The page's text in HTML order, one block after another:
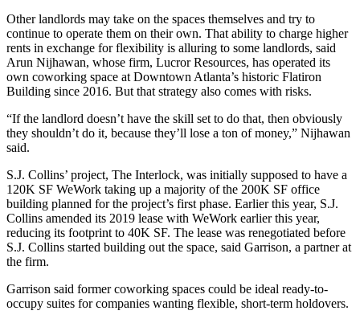
Other landlords may take on the spaces themselves and try to
continue to operate them on their own. That ability to charge higher
rents in exchange for flexibility is alluring to some landlords, said
Arun Nijhawan, whose firm, Lucror Resources, has operated its
own coworking space at Downtown Atlanta’s historic Flatiron
Building since 2016. But that strategy also comes with risks.
“If the landlord doesn’t have the skill set to do that, then obviously
they shouldn’t do it, because they’ll lose a ton of money,” Nijhawan
said.
S.J. Collins’ project, The Interlock, was initially supposed to have a
120K SF WeWork taking up a majority of the 200K SF office
building planned for the project’s first phase. Earlier this year, S.J.
Collins amended its 2019 lease with WeWork earlier this year,
reducing its footprint to 40K SF. The lease was renegotiated before
S.J. Collins started building out the space, said Garrison, a partner at
the firm.
Garrison said former coworking spaces could be ideal ready-to-
occupy suites for companies wanting flexible, short-term holdovers.